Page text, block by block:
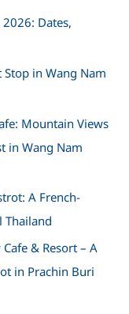
Dates,
Stop in Wang Nam
Mountain Views
in Wang Nam
A French-
Thailand
& Resort – A
in Prachin Buri